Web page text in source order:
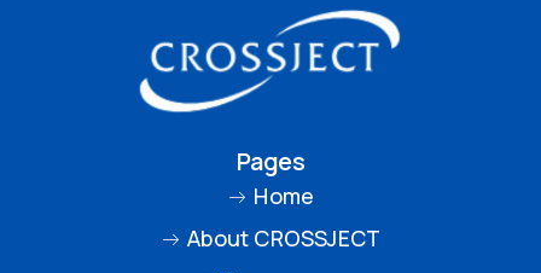
Pages
Home
About CROSSJECT